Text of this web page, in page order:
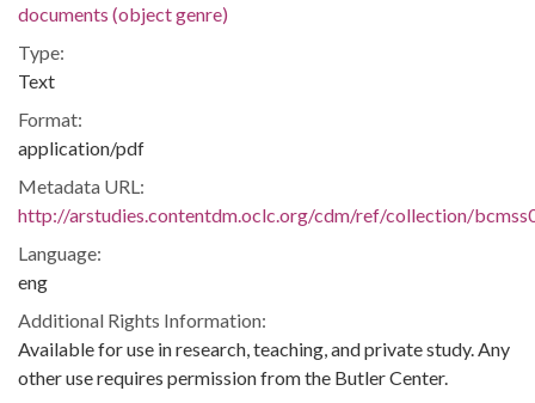
documents (object genre)
Type:
Text
Format:
application/pdf
Metadata URL:
http://arstudies.contentdm.oclc.org/cdm/ref/collection/
Language:
eng
Additional Rights Information:
Available for use in research, teaching, and private study. Any
other use requires permission from the Butler Center.